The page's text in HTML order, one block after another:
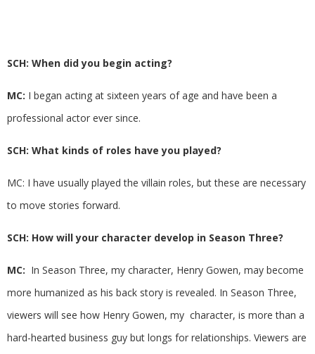
SCH: When did you begin acting?
MC: I began acting at sixteen years of age and have been a
professional actor ever since.
SCH: What kinds of roles have you played?
MC: I have usually played the villain roles, but these are necessary
to move stories forward.
SCH: How will your character develop in Season Three?
MC: In Season Three, my character, Henry Gowen, may become
more humanized as his back story is revealed. In Season Three,
viewers will see how Henry Gowen, my character, is more than a
hard-hearted business guy but longs for relationships. Viewers are